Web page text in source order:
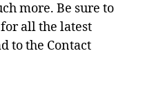
more. Be sure to
all the latest
to the Contact